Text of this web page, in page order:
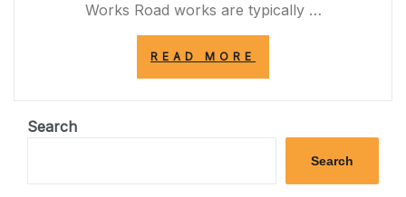
Works Road works are typically …
READ MORE
IN
AREA:
RESIDENTS”
Search
Search